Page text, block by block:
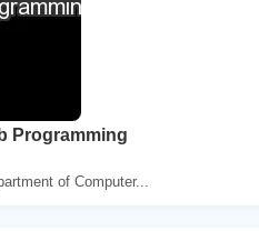
Programming
of Computer...